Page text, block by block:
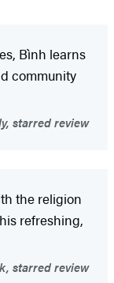
Bình learns
community
starred review
the religion
refreshing,
starred review